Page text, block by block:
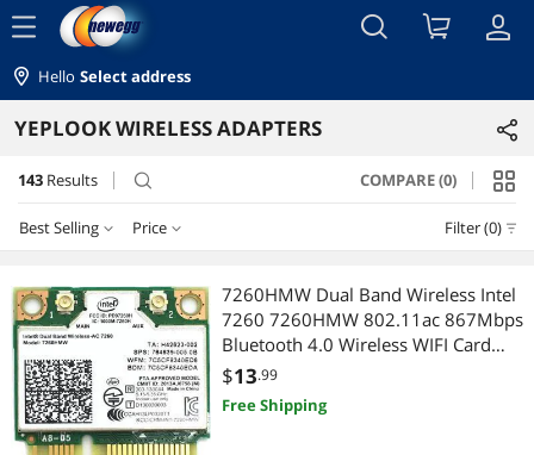
menu
Hello Select address
YEPLOOK WIRELESS ADAPTERS
143 Results search COMPARE (0)
Best Selling Price Filter (0)
Best Selling
Featured Items
Lowest Price
Highest Price
$0 - $10 $10 - $25 $25 - $50 $50 - $75
$ — $
7260HMW Dual Band Wireless Intel
7260 7260HMW 802.11ac 867Mbps
Bluetooth 4.0 Wireless WIFI Card
Mini-PCIE for 840 ZBOOK 14 15 17
$13.99
Free Shipping